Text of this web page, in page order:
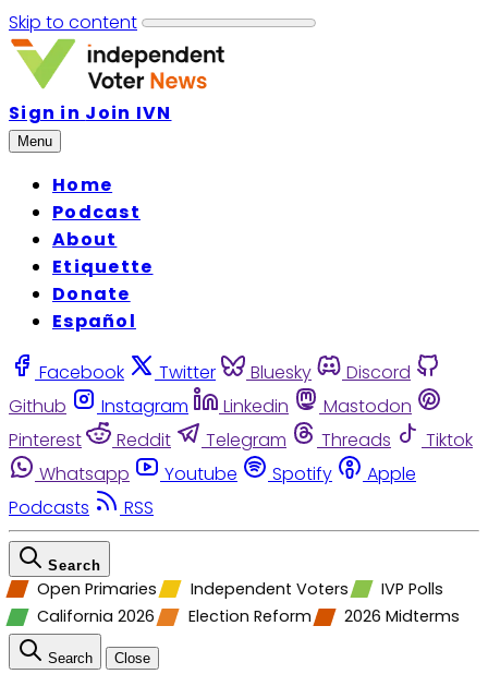
Skip to content
Sign in Join IVN
Menu
Home
Podcast
About
Etiquette
Donate
Español
Facebook Twitter Bluesky
Discord
Github
Instagram Linkedin
Mastodon
Pinterest
Reddit Telegram Threads
Tiktok
Whatsapp
Youtube Spotify
Apple
Podcasts
RSS
Search
Open Primaries Independent Voters
IVP Polls
California 2026
Election Reform 2026 Midterms
Search Close